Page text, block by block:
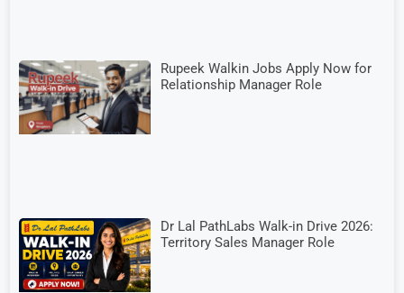
Rupeek Walkin Jobs Apply Now for
Relationship Manager Role
Dr Lal PathLabs Walk-in Drive 2026:
Territory Sales Manager Role